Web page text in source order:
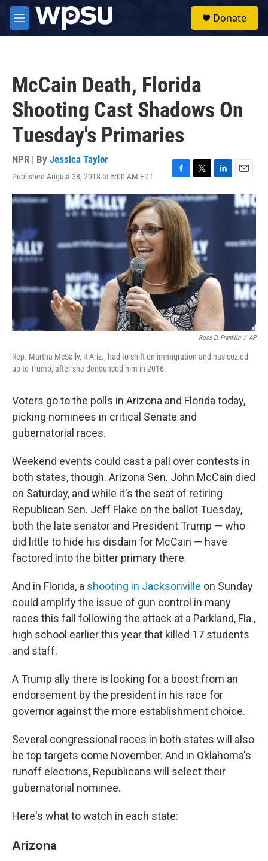
Skip to main content
M
e
Donate
McCain Death, Florida
Shooting Cast Shadows On
Tuesday's Primaries
NPR | By Jessica Taylor
Published August 28, 2018 at 5:00 AM EDT
F
a
c
e
b
o
T
w
i
t
e
r
L
i
n
E
m
a
i
Ross D. Franklin / AP
Rep. Martha McSally, R-Ariz., had to shift on immigration and has cozied
up to Trump, after she denounced him in 2016.
Voters go to the polls in Arizona and Florida today,
picking nominees in critical Senate and
gubernatorial races.
Weekend events could cast a pall over contests in
both states, though. Arizona Sen. John McCain died
on Saturday, and while it's the seat of retiring
Republican Sen. Jeff Flake on the ballot Tuesday,
both the late senator and President Trump — who
did little to hide his disdain for McCain — have
factored into the bitter primary there.
And in Florida, a shooting in Jacksonville on Sunday
could amplify the issue of gun control in many
races this fall following the attack at a Parkland, Fla.,
high school earlier this year that killed 17 students
and staff.
A Trump ally there is looking for a boost from an
endorsement by the president in his race for
governor against the more establishment choice.
Several congressional races in both states will also
be top targets come November. And in Oklahoma's
runoff elections, Republicans will select their
gubernatorial nominee.
Here's what to watch in each state:
Arizona